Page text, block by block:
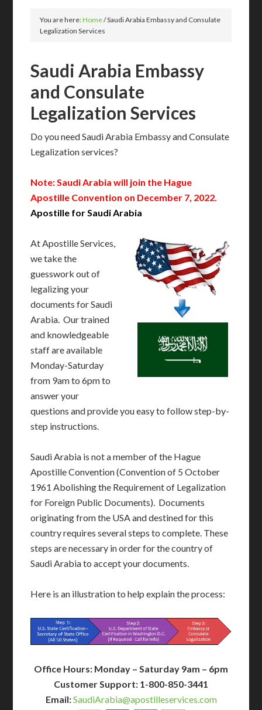
You are here:Home/Saudi Arabia Embassy and Consulate
Legalization Services
Saudi Arabia Embassy
and Consulate
Legalization Services
Do you need Saudi Arabia Embassy and Consulate
Legalization services?
Note: Saudi Arabia will join the Hague
Apostille Convention on December 7, 2022.
Apostille for Saudi Arabia
At Apostille Services,
we take the
guesswork out of
legalizing your
documents for Saudi
Arabia. Our trained
and knowledgeable
staff are available
Monday-Saturday
from 9am to 6pm to
answer your
questions and provide you easy to follow step-by-
step instructions.
Saudi Arabia is not a member of the Hague
Apostille Convention (Convention of 5 October
1961 Abolishing the Requirement of Legalization
for Foreign Public Documents). Documents
originating from the USA and destined for this
country requires several steps to complete. These
steps are necessary in order for the country of
Saudi Arabia to accept your documents.
Here is an illustration to help explain the process:
Office Hours: Monday – Saturday 9am – 6pm
Customer Support: 1-800-850-3441
Email:SaudiArabia@apostilleservices.com